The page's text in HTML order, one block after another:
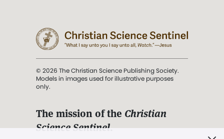
© 2026 The Christian Science Publishing Society.
Models in images used for illustrative purposes
only.
The mission of the Christian
Science Sentinel.